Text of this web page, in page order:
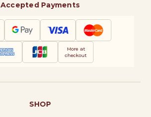
Accepted Payments
More at
checkout
SHOP